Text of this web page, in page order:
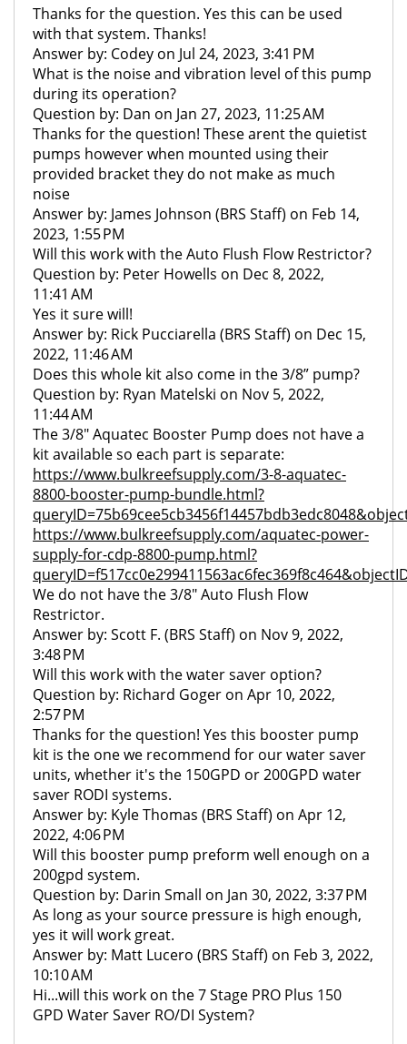
Thanks for the question. Yes this can be used
with that system. Thanks!
Answer by: Codey on Jul 24, 2023, 3:41 PM
What is the noise and vibration level of this pump
during its operation?
Question by: Dan on Jan 27, 2023, 11:25 AM
Thanks for the question! These arent the quietist
pumps however when mounted using their
provided bracket they do not make as much
noise
Answer by: James Johnson (BRS Staff) on Feb 14,
2023, 1:55 PM
Will this work with the Auto Flush Flow Restrictor?
Question by: Peter Howells on Dec 8, 2022,
11:41 AM
Yes it sure will!
Answer by: Rick Pucciarella (BRS Staff) on Dec 15,
2022, 11:46 AM
Does this whole kit also come in the 3/8” pump?
Question by: Ryan Matelski on Nov 5, 2022,
11:44 AM
The 3/8" Aquatec Booster Pump does not have a
kit available so each part is separate:
https://www.bulkreefsupply.com/3-8-aquatec-
8800-booster-pump-bundle.html?
https://www.bulkreefsupply.com/aquatec-power-
supply-for-cdp-8800-pump.html?
We do not have the 3/8" Auto Flush Flow
Restrictor.
Answer by: Scott F. (BRS Staff) on Nov 9, 2022,
3:48 PM
Will this work with the water saver option?
Question by: Richard Goger on Apr 10, 2022,
2:57 PM
Thanks for the question! Yes this booster pump
kit is the one we recommend for our water saver
units, whether it's the 150GPD or 200GPD water
saver RODI systems.
Answer by: Kyle Thomas (BRS Staff) on Apr 12,
2022, 4:06 PM
Will this booster pump preform well enough on a
200gpd system.
Question by: Darin Small on Jan 30, 2022, 3:37 PM
As long as your source pressure is high enough,
yes it will work great.
Answer by: Matt Lucero (BRS Staff) on Feb 3, 2022,
10:10 AM
Hi...will this work on the 7 Stage PRO Plus 150
GPD Water Saver RO/DI System?